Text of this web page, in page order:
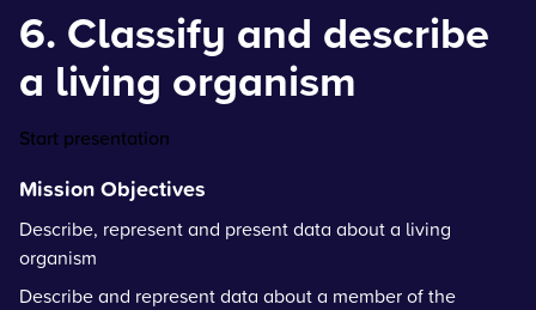
6. Classify and describe
a living organism
Start presentation
Mission Objectives
Describe, represent and present data about a living
organism
Describe and represent data about a member of the